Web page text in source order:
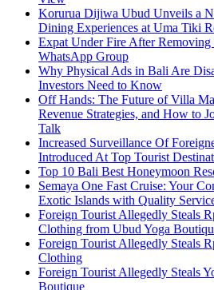
Korurua Dijiwa Ubud Unveils a
Dining Experiences at Uma Tiki
Expat Under Fire After Removing
WhatsApp Group
Why Physical Ads in Bali Are
Investors Need to Know
Off Hands: The Future of Villa
Revenue Strategies, and How to
Talk
Increased Surveillance Of
Introduced At Top Tourist
Top 10 Bali Best Honeymoon
Semaya One Fast Cruise: Your
Exotic Islands with Quality
Foreign Tourist Allegedly Steals
Clothing from Ubud Yoga
Foreign Tourist Allegedly Steals
Clothing
Foreign Tourist Allegedly Steals
Boutique